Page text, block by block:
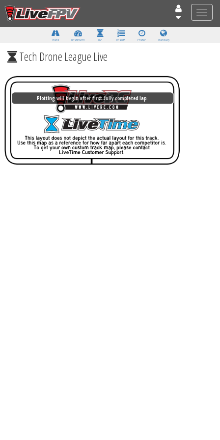
Toggle
Tracks Dashboard Live Results Practice Track Map
Tech Drone League Live